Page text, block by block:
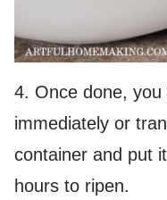
4. Once done,
immediately or
container and put
hours to ripen.